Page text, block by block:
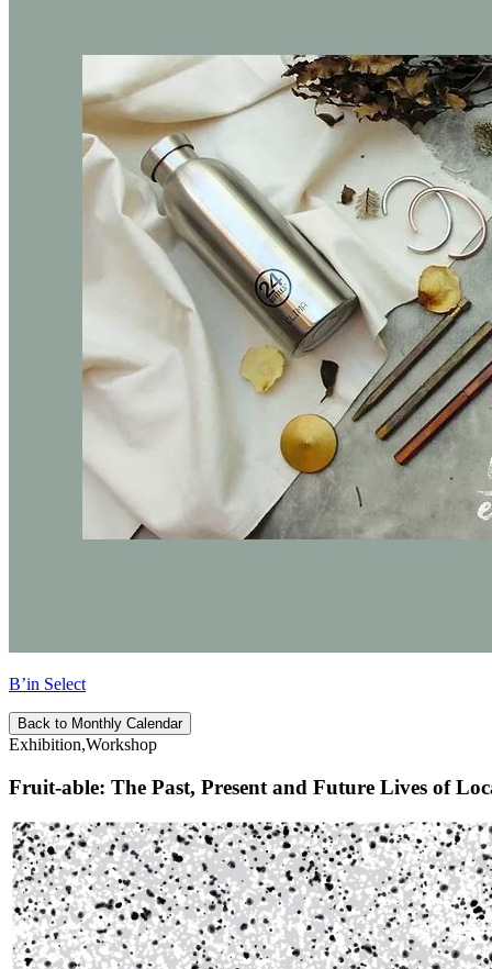
B’in Select
Back to Monthly Calendar
Exhibition,Workshop
Fruit-able: The Past, Present and Future Lives of